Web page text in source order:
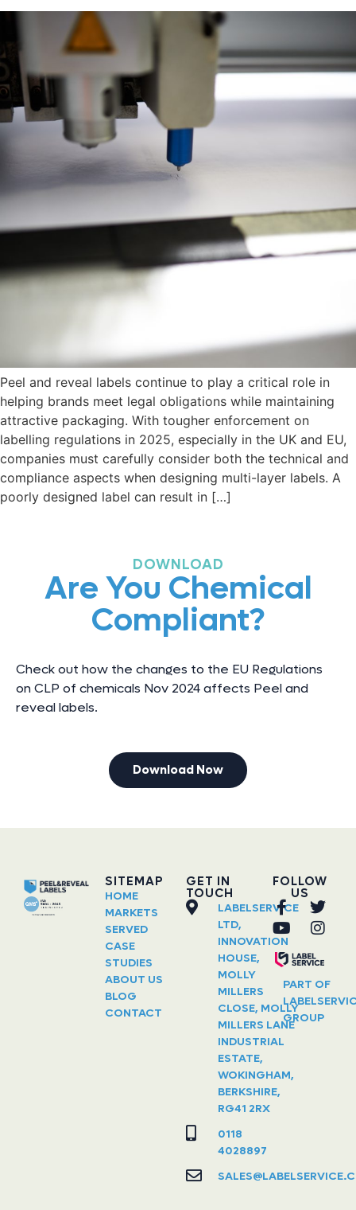
Peel and reveal labels continue to play a critical role in
helping brands meet legal obligations while maintaining
attractive packaging. With tougher enforcement on
labelling regulations in 2025, especially in the UK and EU,
companies must carefully consider both the technical and
compliance aspects when designing multi-layer labels. A
poorly designed label can result in […]
DOWNLOAD
Are You Chemical
Compliant?
Check out how the changes to the EU Regulations
on CLP of chemicals Nov 2024 affects Peel and
reveal labels.
Download Now
SITEMAP
HOME
MARKETS
SERVED
CASE
STUDIES
ABOUT US
BLOG
CONTACT
GET IN
TOUCH
LABELSERVICE
LTD,
INNOVATION
HOUSE,
MOLLY
MILLERS
CLOSE, MOLLY
MILLERS LANE
INDUSTRIAL
ESTATE,
WOKINGHAM,
BERKSHIRE,
RG41 2RX
0118
4028897
FOLLOW
US
PART OF
GROUP